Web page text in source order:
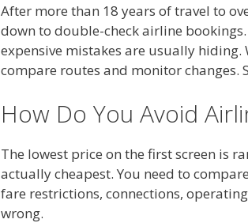
After more than 18 years of travel to
down to double-check airline
expensive mistakes are usually
compare routes and monitor changes.
How Do You Avoid
The lowest price on the first screen is
actually cheapest. You need to
fare restrictions, connections,
wrong.